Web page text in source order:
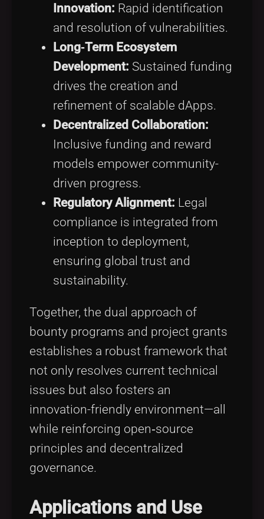
Innovation: Rapid identification
and resolution of vulnerabilities.
Long‑Term Ecosystem
Development: Sustained funding
drives the creation and
refinement of scalable dApps.
Decentralized Collaboration:
Inclusive funding and reward
models empower community-
driven progress.
Regulatory Alignment: Legal
compliance is integrated from
inception to deployment,
ensuring global trust and
sustainability.
Together, the dual approach of
bounty programs and project grants
establishes a robust framework that
not only resolves current technical
issues but also fosters an
innovation-friendly environment—all
while reinforcing open‑source
principles and decentralized
governance.
Applications and Use